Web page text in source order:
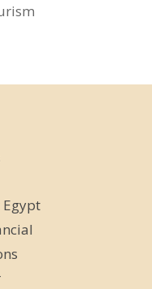
Egypt